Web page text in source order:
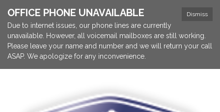
Dismiss
OFFICE PHONE UNAVAILABLE
Due to internet issues, our phone lines are currently
unavailable. However, all voicemail mailboxes are still working.
Please leave your name and number and we will return your call
ASAP. We apologize for any inconvenience.